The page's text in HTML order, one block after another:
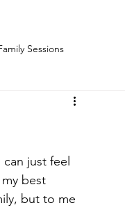
Sessions
just feel
best
but to me